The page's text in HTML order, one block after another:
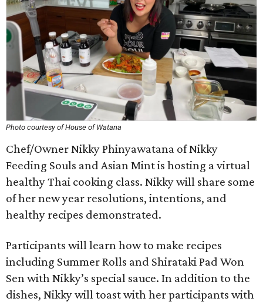
Photo courtesy of House of Watana
Chef/Owner Nikky Phinyawatana of Nikky
Feeding Souls and Asian Mint is hosting a virtual
healthy Thai cooking class. Nikky will share some
of her new year resolutions, intentions, and
healthy recipes demonstrated.
Participants will learn how to make recipes
including Summer Rolls and Shirataki Pad Won
Sen with Nikky’s special sauce. In addition to the
dishes, Nikky will toast with her participants with